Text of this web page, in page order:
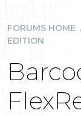
FORUMS HOME
EDITION